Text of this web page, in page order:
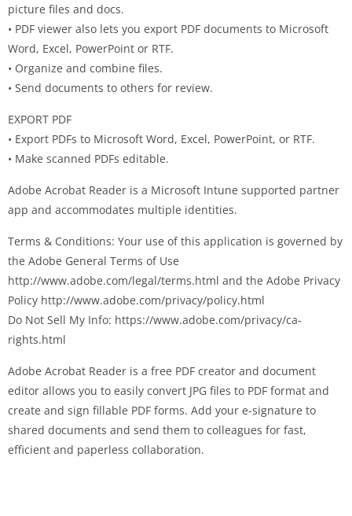
picture files and docs.
• PDF viewer also lets you export PDF documents to Microsoft
Word, Excel, PowerPoint or RTF.
• Organize and combine files.
• Send documents to others for review.
EXPORT PDF
• Export PDFs to Microsoft Word, Excel, PowerPoint, or RTF.
• Make scanned PDFs editable.
Adobe Acrobat Reader is a Microsoft Intune supported partner
app and accommodates multiple identities.
Terms & Conditions: Your use of this application is governed by
the Adobe General Terms of Use
http://www.adobe.com/legal/terms.html and the Adobe Privacy
Policy http://www.adobe.com/privacy/policy.html
Do Not Sell My Info: https://www.adobe.com/privacy/ca-
rights.html
Adobe Acrobat Reader is a free PDF creator and document
editor allows you to easily convert JPG files to PDF format and
create and sign fillable PDF forms. Add your e-signature to
shared documents and send them to colleagues for fast,
efficient and paperless collaboration.